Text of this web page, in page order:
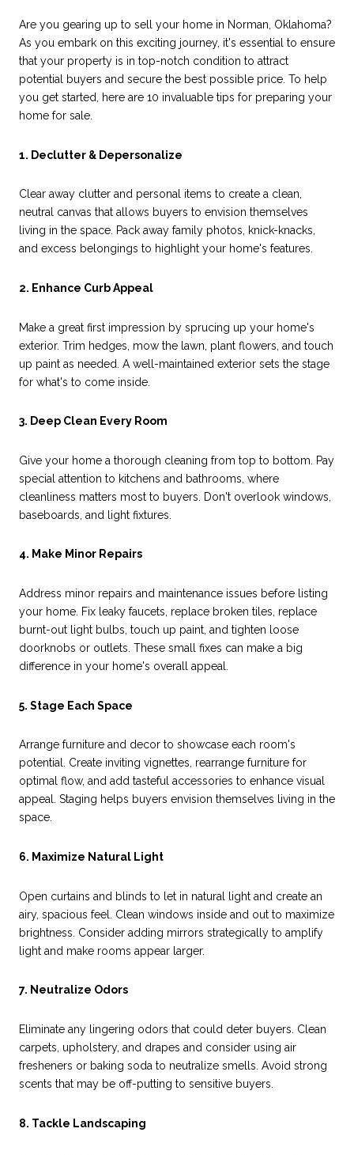
Are you gearing up to sell your home in Norman, Oklahoma?
As you embark on this exciting journey, it's essential to ensure
that your property is in top-notch condition to attract
potential buyers and secure the best possible price. To help
you get started, here are 10 invaluable tips for preparing your
home for sale.
1. Declutter & Depersonalize
Clear away clutter and personal items to create a clean,
neutral canvas that allows buyers to envision themselves
living in the space. Pack away family photos, knick-knacks,
and excess belongings to highlight your home's features.
2. Enhance Curb Appeal
Make a great first impression by sprucing up your home's
exterior. Trim hedges, mow the lawn, plant flowers, and touch
up paint as needed. A well-maintained exterior sets the stage
for what's to come inside.
3. Deep Clean Every Room
Give your home a thorough cleaning from top to bottom. Pay
special attention to kitchens and bathrooms, where
cleanliness matters most to buyers. Don't overlook windows,
baseboards, and light fixtures.
4. Make Minor Repairs
Address minor repairs and maintenance issues before listing
your home. Fix leaky faucets, replace broken tiles, replace
burnt-out light bulbs, touch up paint, and tighten loose
doorknobs or outlets. These small fixes can make a big
difference in your home's overall appeal.
5. Stage Each Space
Arrange furniture and decor to showcase each room's
potential. Create inviting vignettes, rearrange furniture for
optimal flow, and add tasteful accessories to enhance visual
appeal. Staging helps buyers envision themselves living in the
space.
6. Maximize Natural Light
Open curtains and blinds to let in natural light and create an
airy, spacious feel. Clean windows inside and out to maximize
brightness. Consider adding mirrors strategically to amplify
light and make rooms appear larger.
7. Neutralize Odors
Eliminate any lingering odors that could deter buyers. Clean
carpets, upholstery, and drapes and consider using air
fresheners or baking soda to neutralize smells. Avoid strong
scents that may be off-putting to sensitive buyers.
8. Tackle Landscaping